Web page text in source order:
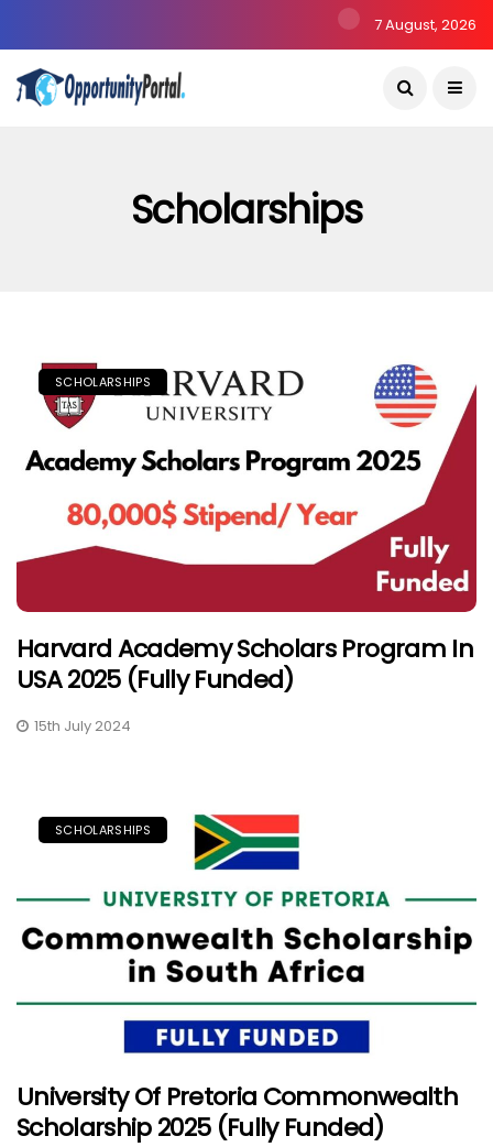
7 August, 2026
Scholarships
SCHOLARSHIPS
Harvard Academy Scholars Program In
USA 2025 (Fully Funded)
15th July 2024
SCHOLARSHIPS
University Of Pretoria Commonwealth
Scholarship 2025 (Fully Funded)